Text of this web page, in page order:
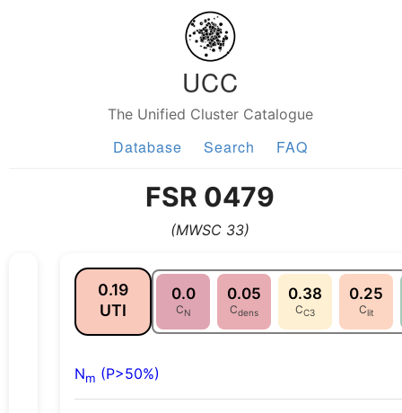
UCC
The Unified Cluster Catalogue
Database Search FAQ
FSR 0479
(MWSC 33)
0.19
UTI
0.0
CN
0.05
Cdens
0.38
CC3
0.25
Clit
Nm (P>50%)